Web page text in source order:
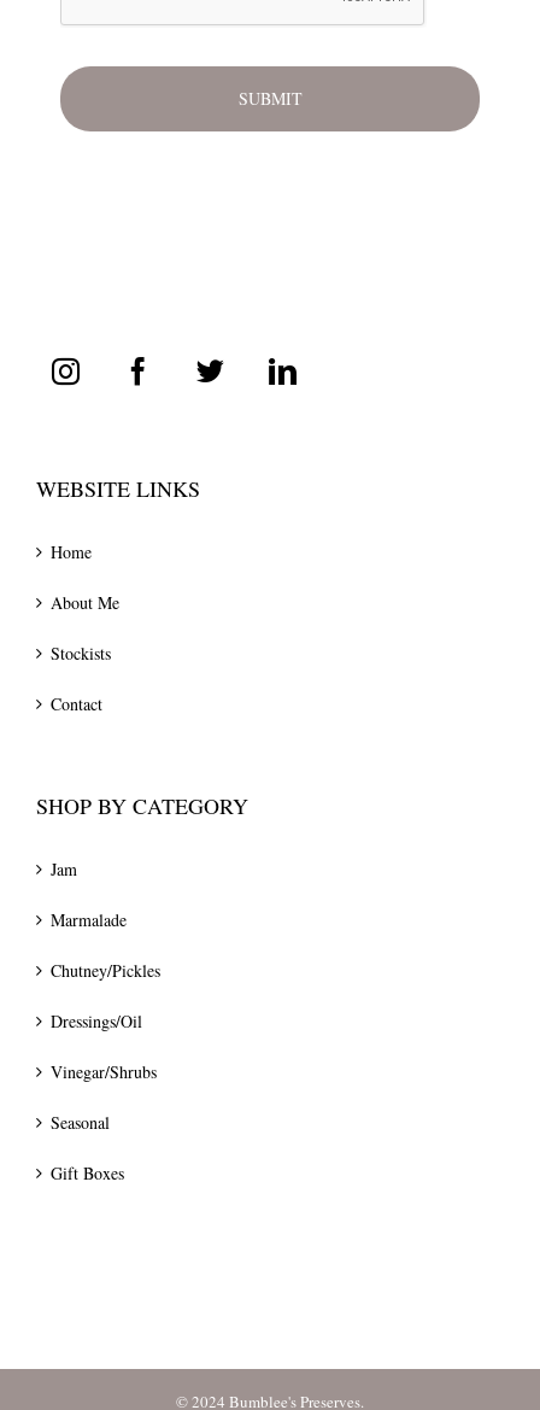
WEBSITE LINKS
Home
About Me
Stockists
Contact
SHOP BY CATEGORY
Jam
Marmalade
Chutney/Pickles
Dressings/Oil
Vinegar/Shrubs
Seasonal
Gift Boxes
© 2024 Bumblee's Preserves.